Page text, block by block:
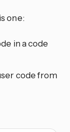
one:
in a code
code from